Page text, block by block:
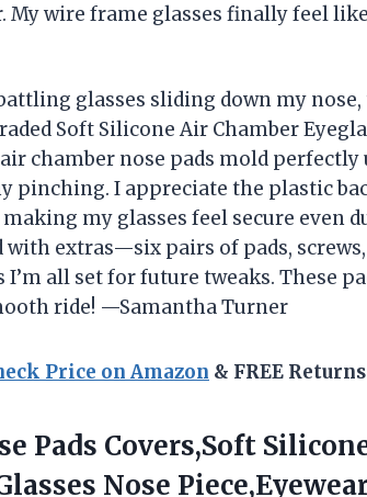
My wire frame glasses finally feel
glasses sliding down my nose,
Soft Silicone Air Chamber
chamber nose pads mold
pinching. I appreciate the plastic
my glasses feel secure even
with extras—six pairs of pads,
all set for future tweaks. These
ride! —Samantha Turner
Price on Amazon & FREE Returns
Pads Covers,Soft
Nose